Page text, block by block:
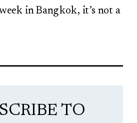
in Bangkok, it’s not a
TO